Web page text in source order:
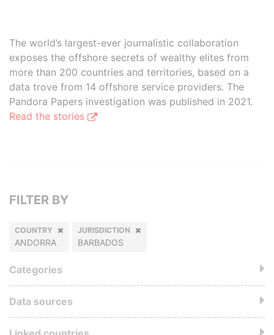
The world’s largest-ever journalistic collaboration
exposes the offshore secrets of wealthy elites from
more than 200 countries and territories, based on a
data trove from 14 offshore service providers. The
Pandora Papers investigation was published in 2021.
Read the stories
FILTER BY
COUNTRY
ANDORRA
JURISDICTION
BARBADOS
Categories
Data sources